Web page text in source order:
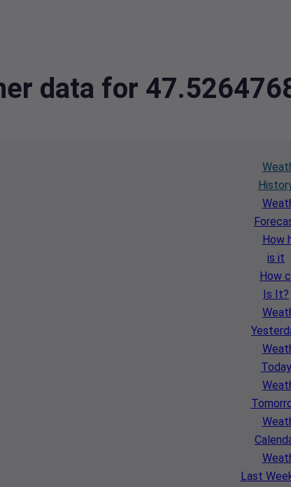
data for
How
is it
How
Is It?
Today
Last